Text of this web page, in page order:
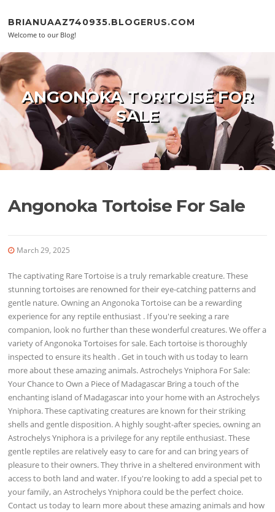
BRIANUAAZ740935.BLOGERUS.COM
Welcome to our Blog!
ANGONOKA TORTOISE FOR
SALE
Angonoka Tortoise For Sale
March 29, 2025
The captivating Rare Tortoise is a truly remarkable creature. These
stunning tortoises are renowned for their eye-catching patterns and
gentle nature. Owning an Angonoka Tortoise can be a rewarding
experience for any reptile enthusiast . If you're seeking a rare
companion, look no further than these wonderful creatures. We offer a
variety of Angonoka Tortoises for sale. Each tortoise is thoroughly
inspected to ensure its health . Get in touch with us today to learn
more about these amazing animals. Astrochelys Yniphora For Sale:
Your Chance to Own a Piece of Madagascar Bring a touch of the
enchanting island of Madagascar into your home with an Astrochelys
Yniphora. These captivating creatures are known for their striking
shells and gentle disposition. A highly sought-after species, owning an
Astrochelys Yniphora is a privilege for any reptile enthusiast. These
gentle reptiles are relatively easy to care for and can bring years of
pleasure to their owners. They thrive in a sheltered environment with
access to both land and water. If you're looking to add a special pet to
your family, an Astrochelys Yniphora could be the perfect choice.
Contact us today to learn more about these amazing animals and how